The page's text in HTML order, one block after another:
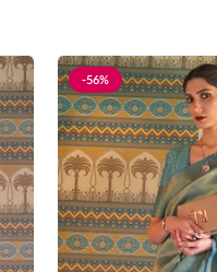
-56%